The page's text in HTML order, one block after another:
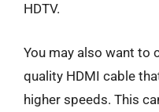
HDTV.
You may also want to
quality HDMI cable
higher speeds. This